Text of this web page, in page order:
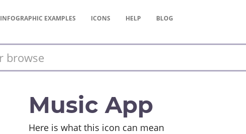
INFOGRAPHIC EXAMPLES ICONS HELP BLOG
Music App
Here is what this icon can mean